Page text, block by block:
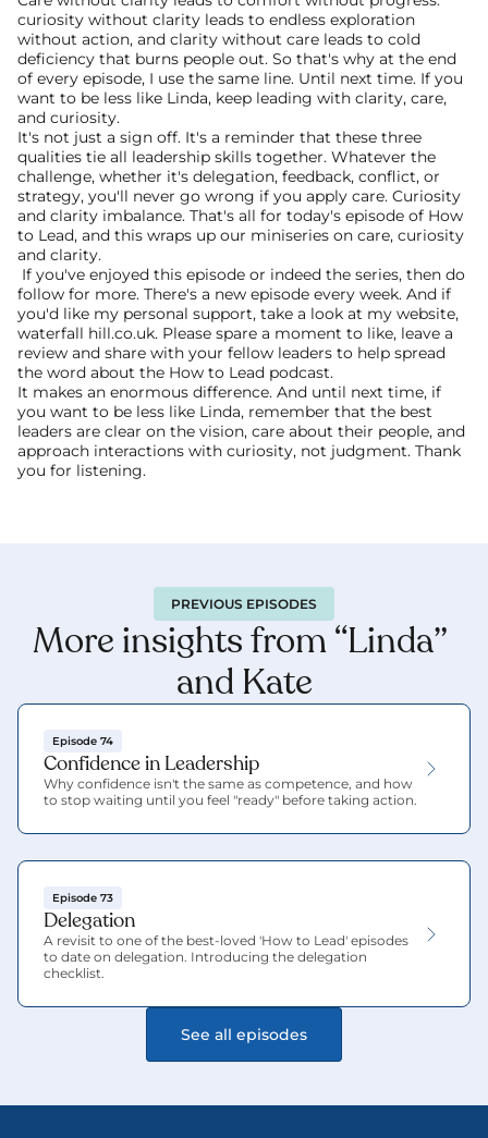
curiosity without clarity leads to endless exploration
without action, and clarity without care leads to cold
deficiency that burns people out. So that's why at the end
of every episode, I use the same line. Until next time. If you
want to be less like Linda, keep leading with clarity, care,
and curiosity.
It's not just a sign off. It's a reminder that these three
qualities tie all leadership skills together. Whatever the
challenge, whether it's delegation, feedback, conflict, or
strategy, you'll never go wrong if you apply care. Curiosity
and clarity imbalance. That's all for today's episode of How
to Lead, and this wraps up our miniseries on care, curiosity
and clarity.
follow for more. There's a new episode every week. And if
you'd like my personal support, take a look at my website,
waterfall hill.co.uk. Please spare a moment to like, leave a
review and share with your fellow leaders to help spread
the word about the How to Lead podcast.
It makes an enormous difference. And until next time, if
you want to be less like Linda, remember that the best
leaders are clear on the vision, care about their people, and
approach interactions with curiosity, not judgment. Thank
you for listening.
PREVIOUS EPISODES
More insights from “Linda”
and Kate
Episode 74
Confidence in Leadership
Why confidence isn't the same as competence, and how
to stop waiting until you feel "ready" before taking action.
Episode 73
Delegation
A revisit to one of the best-loved 'How to Lead' episodes
to date on delegation. Introducing the delegation
checklist.
See all episodes